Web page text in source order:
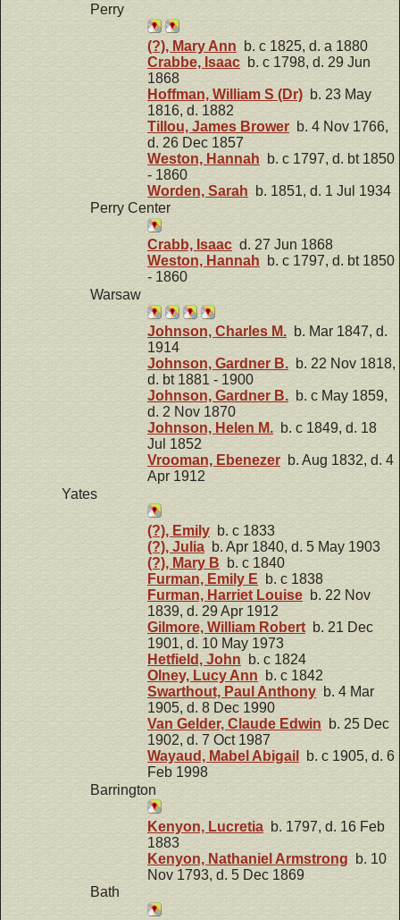
Perry
(?), Mary Ann b. c 1825, d. a 1880
Crabbe, Isaac b. c 1798, d. 29 Jun
1868
Hoffman, William S (Dr) b. 23 May
1816, d. 1882
Tillou, James Brower b. 4 Nov 1766,
d. 26 Dec 1857
Weston, Hannah b. c 1797, d. bt 1850
- 1860
Worden, Sarah b. 1851, d. 1 Jul 1934
Perry Center
Crabb, Isaac d. 27 Jun 1868
Weston, Hannah b. c 1797, d. bt 1850
- 1860
Warsaw
Johnson, Charles M. b. Mar 1847, d.
1914
Johnson, Gardner B. b. 22 Nov 1818,
d. bt 1881 - 1900
Johnson, Gardner B. b. c May 1859,
d. 2 Nov 1870
Johnson, Helen M. b. c 1849, d. 18
Jul 1852
Vrooman, Ebenezer b. Aug 1832, d. 4
Apr 1912
Yates
(?), Emily b. c 1833
(?), Julia b. Apr 1840, d. 5 May 1903
(?), Mary B b. c 1840
Furman, Emily E b. c 1838
Furman, Harriet Louise b. 22 Nov
1839, d. 29 Apr 1912
Gilmore, William Robertb. 21 Dec
1901, d. 10 May 1973
Hetfield, John b. c 1824
Olney, Lucy Ann b. c 1842
Swarthout, Paul Anthony b. 4 Mar
1905, d. 8 Dec 1990
Van Gelder, Claude Edwin b. 25 Dec
1902, d. 7 Oct 1987
Wayaud, Mabel Abigail
b. c 1905, d. 6
Feb 1998
Barrington
Kenyon, Lucretia b. 1797, d. 16 Feb
1883
Kenyon, Nathaniel Armstrong b. 10
Nov 1793, d. 5 Dec 1869
Bath